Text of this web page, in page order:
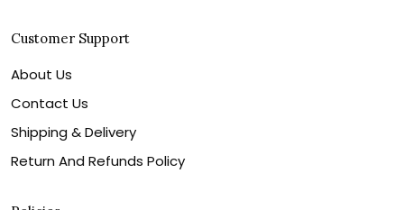
Customer Support
About Us
Contact Us
Shipping & Delivery
Return And Refunds Policy